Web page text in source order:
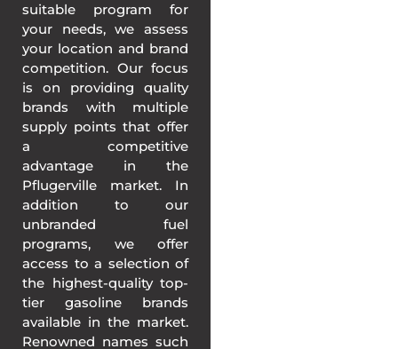
suitable program for
your needs, we assess
your location and brand
competition. Our focus
is on providing quality
brands with multiple
supply points that offer
a competitive
advantage in the
Pflugerville market. In
addition to our
unbranded fuel
programs, we offer
access to a selection of
the highest-quality top-
tier gasoline brands
available in the market.
Renowned names such